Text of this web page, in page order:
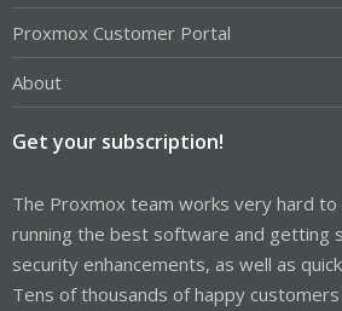
Proxmox Customer Portal
About
Get your subscription!
The Proxmox team works very hard to
running the best software and getting
security enhancements, as well as
Tens of thousands of happy